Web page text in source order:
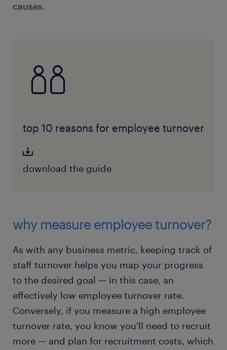
causes.
top 10 reasons for employee turnover
download the guide
why measure employee turnover?
As with any business metric, keeping track of
staff turnover helps you map your progress
to the desired goal — in this case, an
effectively low employee turnover rate.
Conversely, if you measure a high employee
turnover rate, you know you'll need to recruit
more — and plan for recruitment costs, which